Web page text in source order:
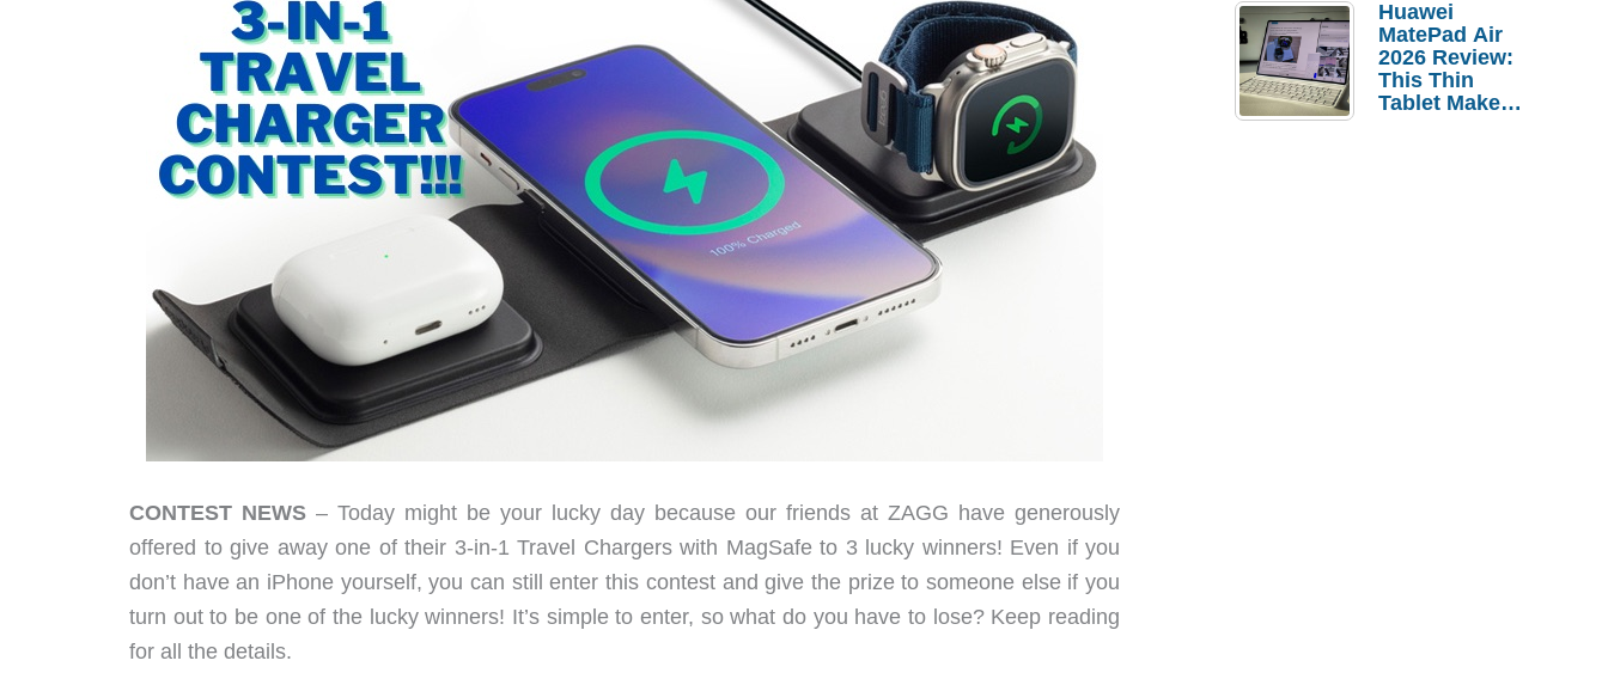
CONTEST NEWS – Today might be your lucky day because our friends at ZAGG have generously
offered to give away one of their 3-in-1 Travel Chargers with MagSafe to 3 lucky winners! Even if you
don’t have an iPhone yourself, you can still enter this contest and give the prize to someone else if you
turn out to be one of the lucky winners! It’s simple to enter, so what do you have to lose? Keep reading
for all the details.
Huawei
MatePad Air
2026 Review:
This Thin
Tablet Makes